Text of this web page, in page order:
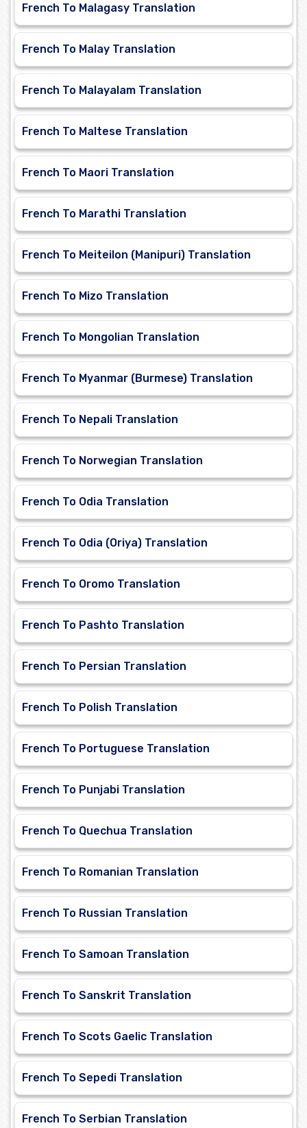
French To Malagasy Translation
French To Malay Translation
French To Malayalam Translation
French To Maltese Translation
French To Maori Translation
French To Marathi Translation
French To Meiteilon (Manipuri) Translation
French To Mizo Translation
French To Mongolian Translation
French To Myanmar (Burmese) Translation
French To Nepali Translation
French To Norwegian Translation
French To Odia Translation
French To Odia (Oriya) Translation
French To Oromo Translation
French To Pashto Translation
French To Persian Translation
French To Polish Translation
French To Portuguese Translation
French To Punjabi Translation
French To Quechua Translation
French To Romanian Translation
French To Russian Translation
French To Samoan Translation
French To Sanskrit Translation
French To Scots Gaelic Translation
French To Sepedi Translation
French To Serbian Translation